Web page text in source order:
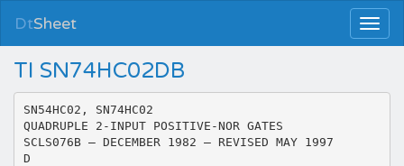
DtSheet
TI SN74HC02DB
SN54HC02, SN74HC02
QUADRUPLE 2-INPUT POSITIVE-NOR GATES
SCLS076B – DECEMBER 1982 – REVISED MAY 1997
D